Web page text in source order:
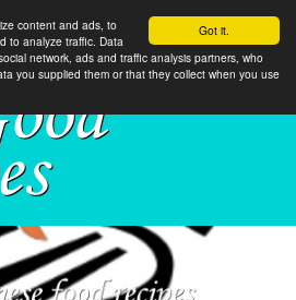
Got it.
content and ads, to
to analyze traffic. Data
network, ads and traffic analysis partners, who
you supplied them or that they collect when you use